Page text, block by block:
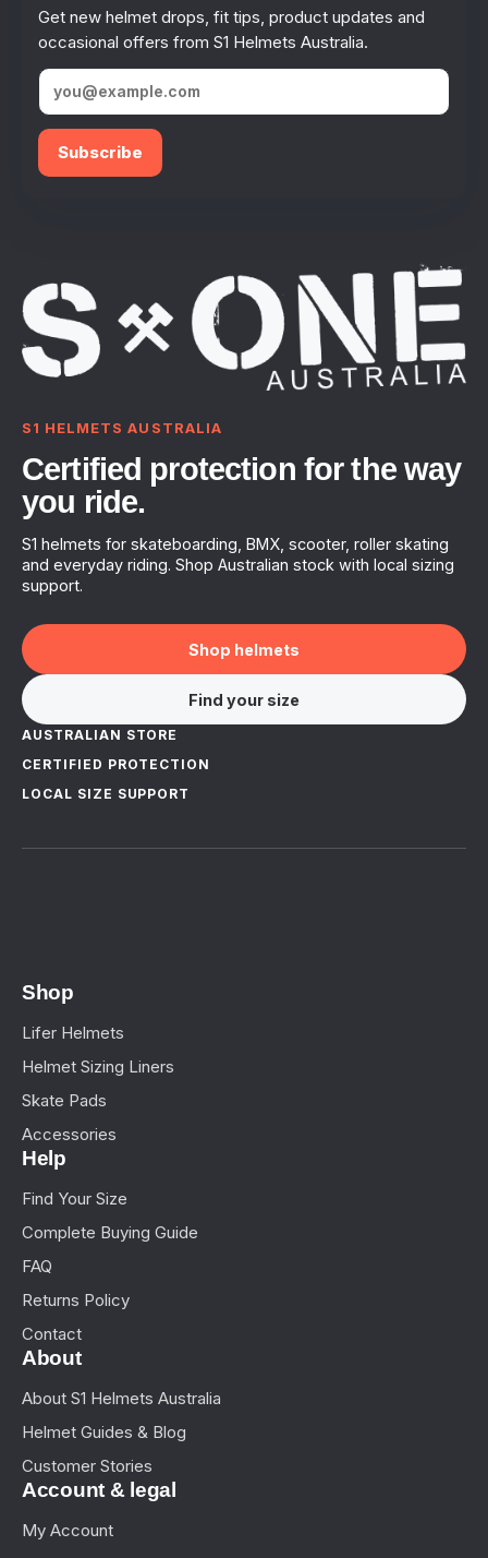
Get new helmet drops, fit tips, product updates and
occasional offers from S1 Helmets Australia.
Subscribe
S1 HELMETS AUSTRALIA
Certified protection for the way
you ride.
S1 helmets for skateboarding, BMX, scooter, roller skating
and everyday riding. Shop Australian stock with local sizing
support.
Shop helmets
Find your size
AUSTRALIAN STORE
CERTIFIED PROTECTION
LOCAL SIZE SUPPORT
Shop
Lifer Helmets
Helmet Sizing Liners
Skate Pads
Accessories
Help
Find Your Size
Complete Buying Guide
FAQ
Returns Policy
Contact
About
About S1 Helmets Australia
Helmet Guides & Blog
Customer Stories
Account & legal
My Account